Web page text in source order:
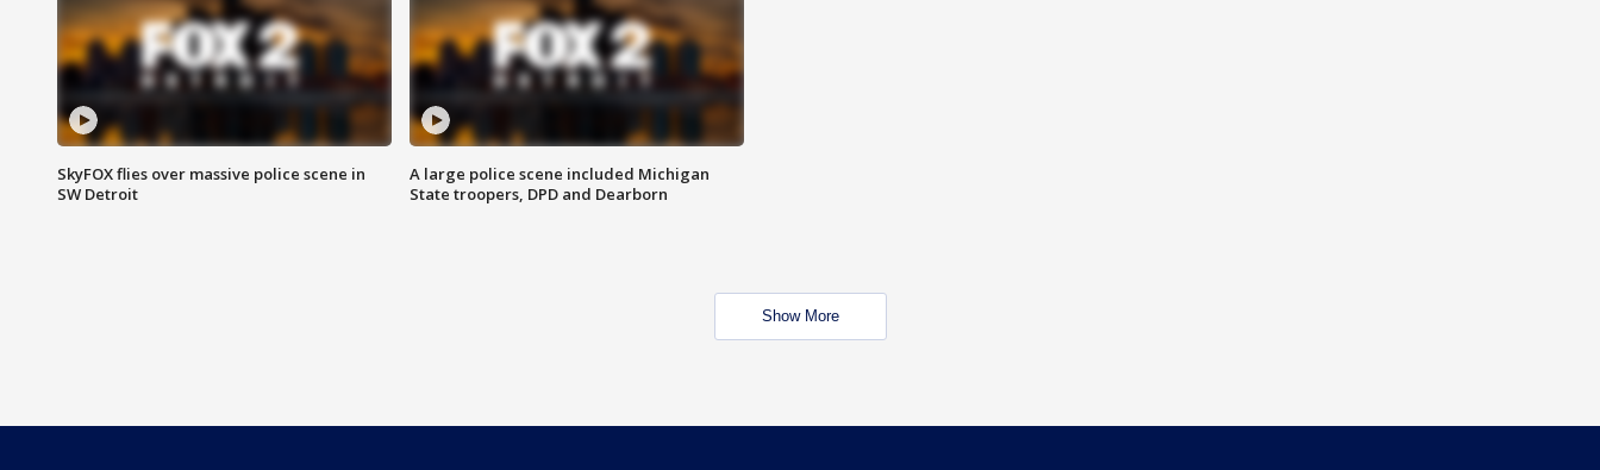
SkyFOX flies over massive police scene in
SW Detroit
A large police scene included Michigan
State troopers, DPD and Dearborn
Show More